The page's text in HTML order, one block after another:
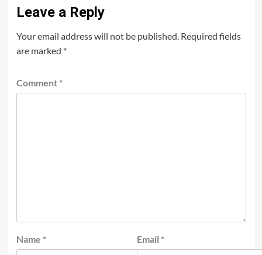
Leave a Reply
Your email address will not be published. Required fields
are marked *
Comment *
Name * Email *